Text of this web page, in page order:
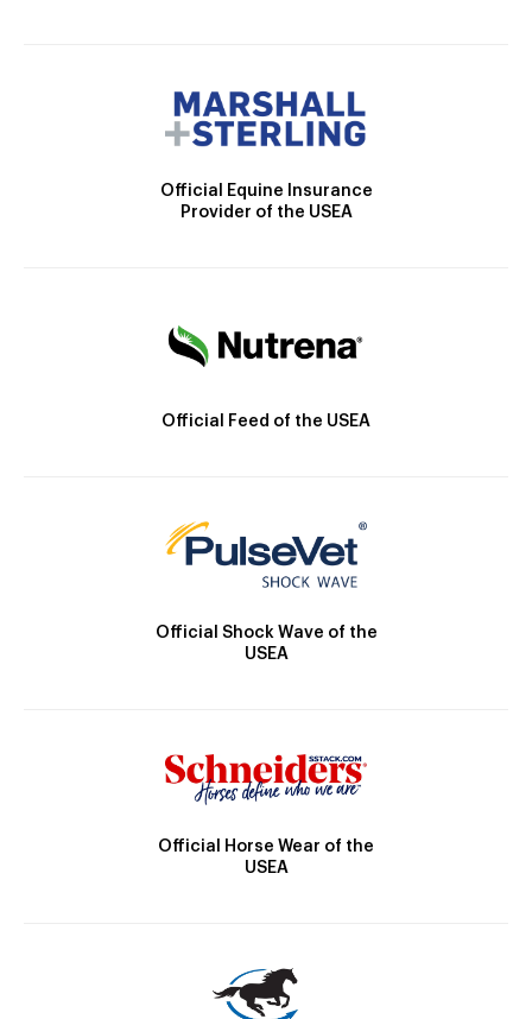
Official Equine Insurance
Provider of the USEA
Official Feed of the USEA
Official Shock Wave of the
USEA
Official Horse Wear of the
USEA